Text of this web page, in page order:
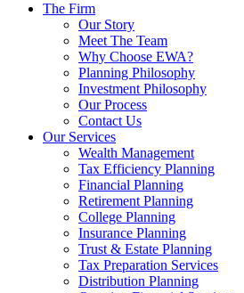
The Firm
Our Story
Meet The Team
Why Choose EWA?
Planning Philosophy
Investment Philosophy
Our Process
Contact Us
Our Services
Wealth Management
Tax Efficiency Planning
Financial Planning
Retirement Planning
College Planning
Insurance Planning
Trust & Estate Planning
Tax Preparation Services
Distribution Planning